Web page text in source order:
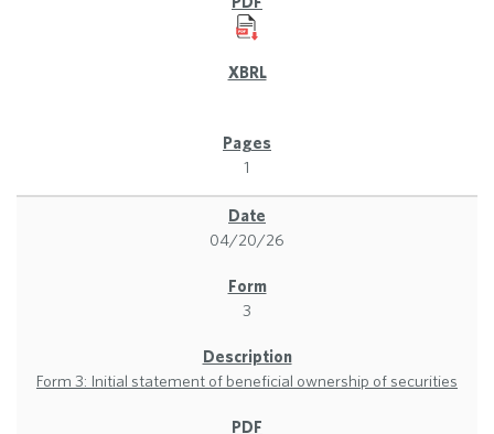
1
04/20/26
3
Form 3: Initial statement of beneficial ownership of securities